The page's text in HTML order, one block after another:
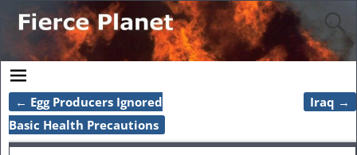
Post navigation
← Egg Producers Ignored
Basic Health Precautions
Iraq →